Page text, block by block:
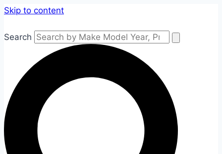
Skip to content
Search